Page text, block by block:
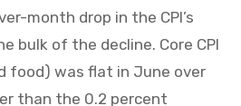
month drop in the CPI’s
bulk of the decline. Core CPI
food) was flat in June over
than the 0.2 percent